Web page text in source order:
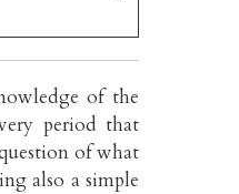
of the
period that
of what
also a simple